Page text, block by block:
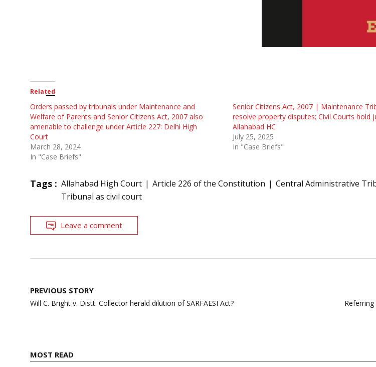
Related
Orders passed by tribunals under Maintenance and
Welfare of Parents and Senior Citizens Act, 2007 also
amenable to challenge under Article 227: Delhi High
Court
March 28, 2024
In "Case Briefs"
Senior Citizens Act, 2007 | Maintenance
resolve property disputes; Civil Courts hold
Allahabad HC
July 25, 2025
In "Case Briefs"
Tags : Allahabad High Court Article 226 of the Constitution Central Administrative
Tribunal as civil court
Leave a comment
Post
navigation
PREVIOUS STORY
Will C. Bright v. Distt. Collector herald dilution of SARFAESI Act?
MOST READ